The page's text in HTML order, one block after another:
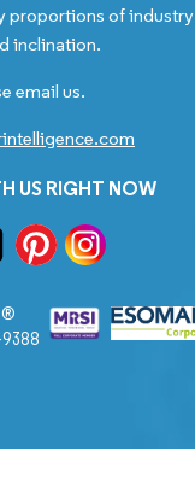
proportions of
inclination.
email us.
US RIGHT NOW